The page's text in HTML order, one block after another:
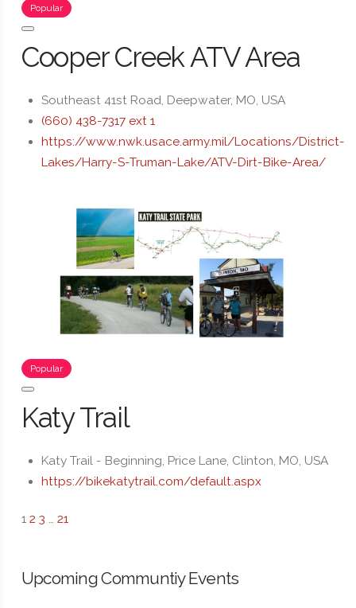
Popular
Cooper Creek ATV Area
Southeast 41st Road, Deepwater, MO, USA
(660) 438-7317 ext 1
https://www.nwk.usace.army.mil/Locations/District-
Lakes/Harry-S-Truman-Lake/ATV-Dirt-Bike-Area/
Popular
Katy Trail
Katy Trail - Beginning, Price Lane, Clinton, MO, USA
https://bikekatytrail.com/default.aspx
1 2 3 21
Upcoming Communtiy Events